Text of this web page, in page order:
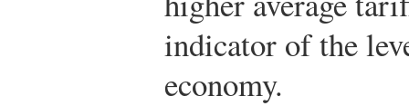
indicator of the
economy.